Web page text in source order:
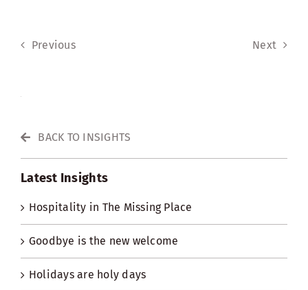
Previous Next
BACK TO INSIGHTS
Latest Insights
Hospitality in The Missing Place
Goodbye is the new welcome
Holidays are holy days